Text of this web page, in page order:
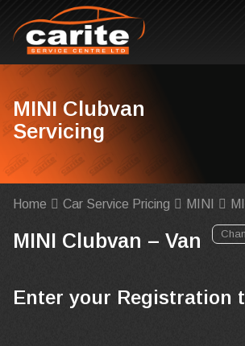
MINI Clubvan
Servicing
Home Car Service Pricing MINI
MINI Clubvan – Van
Enter your Registration